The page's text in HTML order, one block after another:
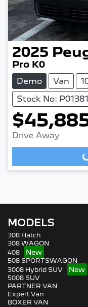
2025
Pro K0
Demo Van
Stock No:
Drive Away
MODELS
308 Hatch
308 WAGON
408
508 SPORTSWAGON
3008 Hybrid SUV
5008 SUV
PARTNER VAN
Expert Van
BOXER VAN